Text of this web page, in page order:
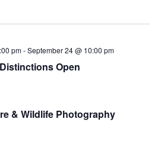
Open
pm-September 24 @ 10:00 pm
& Wildlife Photography